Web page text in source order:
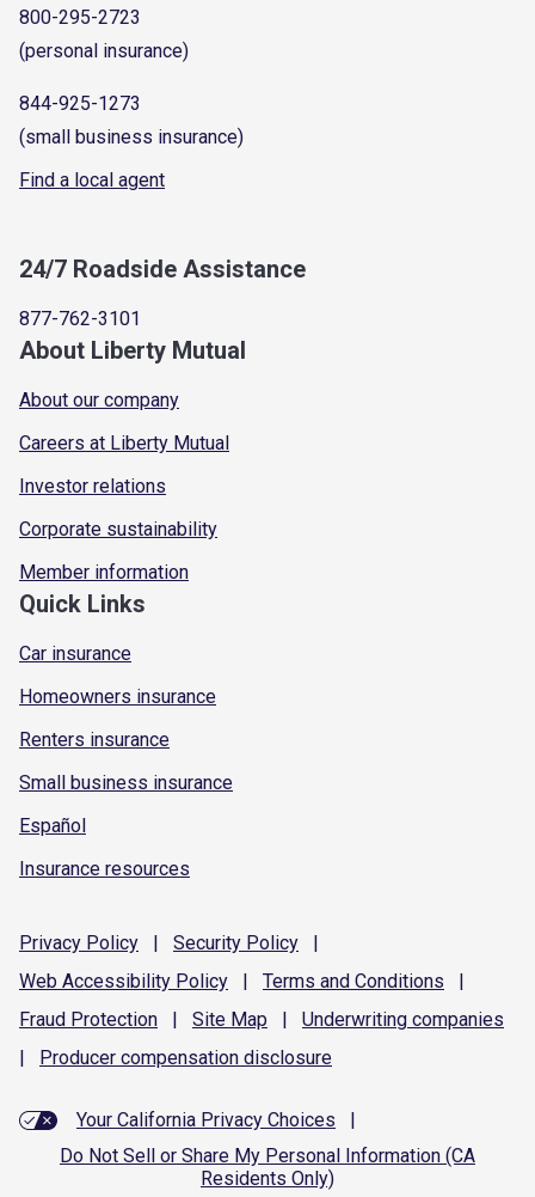
800-295-2723
(personal insurance)
844-925-1273
(small business insurance)
Find a local agent
24/7 Roadside Assistance
877-762-3101
About Liberty Mutual
About our company
Careers at Liberty Mutual
Investor relations
Corporate sustainability
Member information
Quick Links
Car insurance
Homeowners insurance
Renters insurance
Small business insurance
Español
Insurance resources
Privacy Policy | Security Policy
|
Web Accessibility Policy | Terms and Conditions
|
Fraud Protection | Site Map | Underwriting companies
|
Producer compensation disclosure
Your California Privacy Choices
|
Do Not Sell or Share My Personal Information (CA
Residents Only)